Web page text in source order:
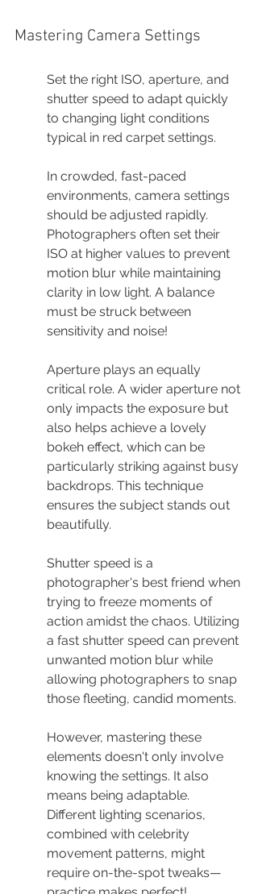
Mastering Camera Settings
Set the right ISO, aperture, and
shutter speed to adapt quickly
to changing light conditions
typical in red carpet settings.
In crowded, fast-paced
environments, camera settings
should be adjusted rapidly.
Photographers often set their
ISO at higher values to prevent
motion blur while maintaining
clarity in low light. A balance
must be struck between
sensitivity and noise!
Aperture plays an equally
critical role. A wider aperture not
only impacts the exposure but
also helps achieve a lovely
bokeh effect, which can be
particularly striking against busy
backdrops. This technique
ensures the subject stands out
beautifully.
Shutter speed is a
photographer's best friend when
trying to freeze moments of
action amidst the chaos. Utilizing
a fast shutter speed can prevent
unwanted motion blur while
allowing photographers to snap
those fleeting, candid moments.
However, mastering these
elements doesn't only involve
knowing the settings. It also
means being adaptable.
Different lighting scenarios,
combined with celebrity
movement patterns, might
require on-the-spot tweaks—